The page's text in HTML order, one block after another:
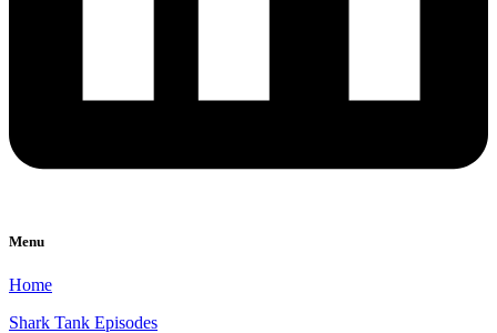
Menu
Home
Shark Tank Episodes